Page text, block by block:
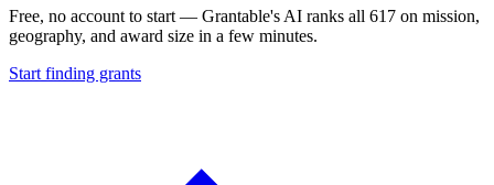
Free, no account to start — Grantable's AI ranks all 617 on mission,
geography, and award size in a few minutes.
Start finding grants